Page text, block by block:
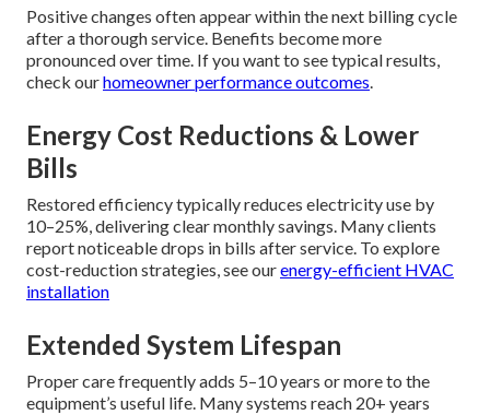
Positive changes often appear within the next billing cycle
after a thorough service. Benefits become more
pronounced over time. If you want to see typical results,
check ourhomeowner performance outcomes.
Energy Cost Reductions & Lower
Bills
Restored efficiency typically reduces electricity use by
10–25%, delivering clear monthly savings. Many clients
report noticeable drops in bills after service. To explore
cost-reduction strategies, see ourenergy-efficient HVAC
installation
Extended System Lifespan
Proper care frequently adds 5–10 years or more to the
equipment’s useful life. Many systems reach 20+ years